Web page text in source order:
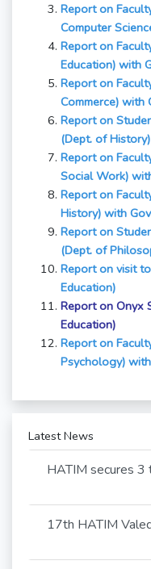
Report on
Computer
Report on
Education) with
Report on
Commerce) with
Report on
(Dept. of
Report on
Social Work)
Report on
History) with
Report on
(Dept. of
Report on visit
Education)
Report on Onyx
Education)
Report on
Psychology)
Latest News
HATIM secures 3
17th HATIM